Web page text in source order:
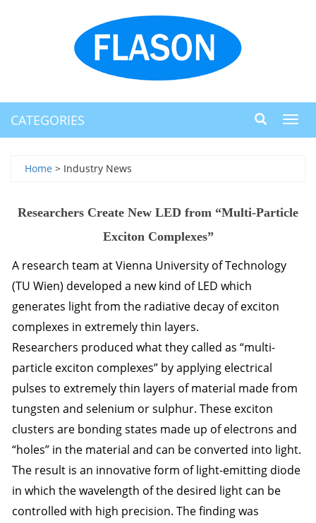
CATEGORIES
Home > Industry News
Researchers Create New LED from “Multi-Particle
Exciton Complexes”
A research team at Vienna University of Technology
(TU Wien) developed a new kind ofLED which
generates light from the radiative decay of exciton
complexes in extremely thin layers.
Researchers produced what they called as “multi-
particle exciton complexes” by applying electrical
pulses to extremely thin layers of material made from
tungsten and selenium or sulphur. These exciton
clusters are bonding states made up of electrons and
“holes” in the material and can be converted into light.
The result is an innovative form of light-emitting diode
in which the wavelength of the desired light can be
controlled with high precision. The finding was